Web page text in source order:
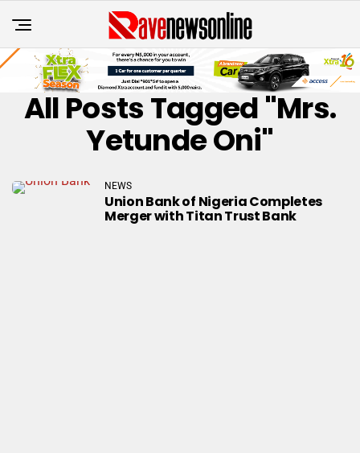
All Posts Tagged "Mrs.
Yetunde Oni"
NEWS
Union Bank of Nigeria Completes
Merger with Titan Trust Bank